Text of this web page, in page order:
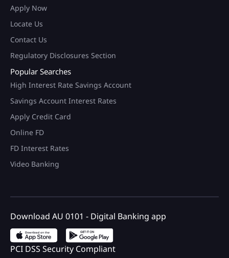
Apply Now
Locate Us
Contact Us
Regulatory Disclosures Section
Popular Searches
High Interest Rate Savings Account
Savings Account Interest Rates
Apply Credit Card
Online FD
FD Interest Rates
Video Banking
Download AU 0101 - Digital Banking app
PCI DSS Security Compliant